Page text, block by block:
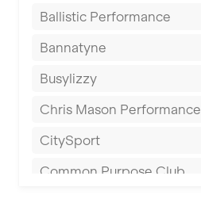
Birmingham
Blackburn
Blackpool
Bolton
Bournemouth
Ballistic Performance
Bannatyne
Busylizzy
Chris Mason Performance
CitySport
Common Purpose Club